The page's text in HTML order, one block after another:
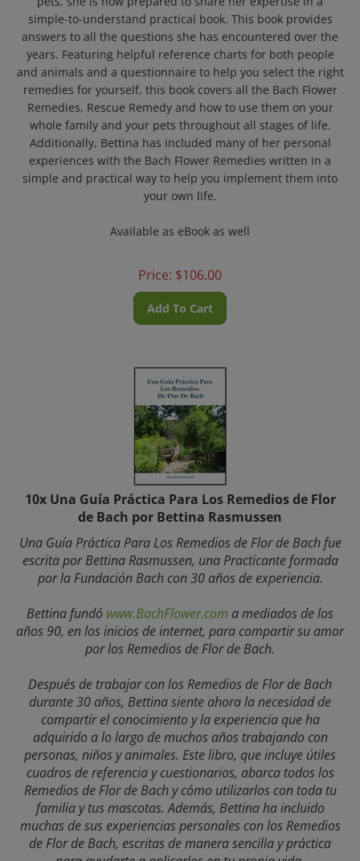
simple-to-understand practical book. This book provides
answers to all the questions she has encountered over the
years. Featuring helpful reference charts for both people
and animals and a questionnaire to help you select the right
remedies for yourself, this book covers all the Bach Flower
Remedies, Rescue Remedy and how to use them on your
whole family and your pets throughout all stages of life.
Additionally, Bettina has included many of her personal
experiences with the Bach Flower Remedies written in a
simple and practical way to help you implement them into
your own life.
Price:
10x Una Guía Práctica Para Los Remedios de Flor
de Bach por Bettina Rasmussen
Una Guía Práctica Para Los Remedios de Flor de Bach fue
escrita por Bettina Rasmussen, una Practicante formada
por la Fundación Bach con 30 años de experiencia.
Bettina fundó
www.BachFlower.com
a mediados de los
años 90, en los inicios de internet, para compartir su amor
por los Remedios de Flor de Bach.
Después de trabajar con los Remedios de Flor de Bach
durante 30 años, Bettina siente ahora la necesidad de
compartir el conocimiento y la experiencia que ha
adquirido a lo largo de muchos años trabajando con
personas, niños y animales. Este libro, que incluye útiles
cuadros de referencia y cuestionarios, abarca todos los
Remedios de Flor de Bach y cómo utilizarlos con toda tu
familia y tus mascotas. Además, Bettina ha incluido
muchas de sus experiencias personales con los Remedios
de Flor de Bach, escritas de manera sencilla y práctica
para ayudarte a aplicarlos en tu propia vida.